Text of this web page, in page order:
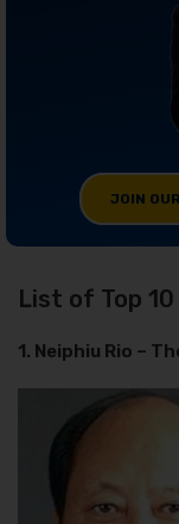
JOIN
List of Top
1. Neiphiu Rio –